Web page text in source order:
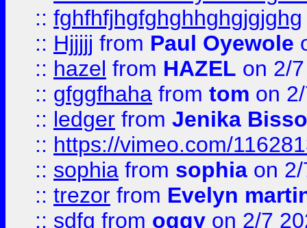
:: fghfhfjhgfghghhghgjgjghg
:: Hjjjjj from Paul Oyewole
:: hazel from HAZEL on 2/
:: gfggfhaha from tom on
:: ledger from Jenika
:: https://vimeo.com/
:: sophia from sophia on
:: trezor from Evelyn
:: sdfg from oggy on 2/7